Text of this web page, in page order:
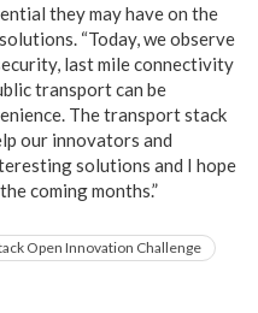
they may have on the
“Today, we observe
last mile connectivity
transport can be
The transport stack
our innovators and
solutions and I hope
coming months.”
Open Innovation Challenge